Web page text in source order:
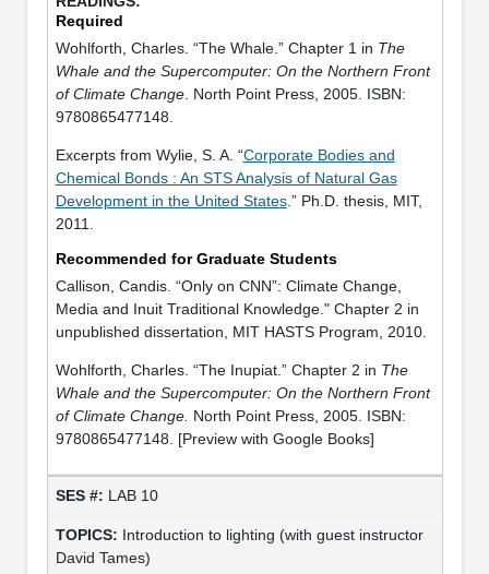
Required
Wohlforth, Charles. “The Whale.” Chapter 1 in The
Whale and the Supercomputer: On the Northern Front
of Climate Change. North Point Press, 2005. ISBN:
9780865477148.
Excerpts from Wylie, S. A. “Corporate Bodies and
Chemical Bonds : An STS Analysis of Natural Gas
Development in the United States.” Ph.D. thesis, MIT,
2011.
Recommended for Graduate Students
Callison, Candis. “Only on CNN”: Climate Change,
Media and Inuit Traditional Knowledge." Chapter 2 in
unpublished dissertation, MIT HASTS Program, 2010.
Wohlforth, Charles. “The Inupiat.” Chapter 2 in The
Whale and the Supercomputer: On the Northern Front
of Climate Change. North Point Press, 2005. ISBN:
9780865477148. [Preview with Google Books]
LAB 10
Introduction to lighting (with guest instructor
David Tames)